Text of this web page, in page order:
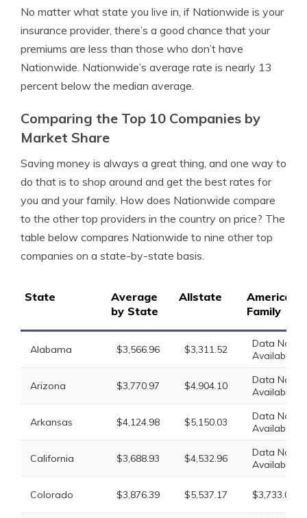
No matter what state you live in, if Nationwide is your
insurance provider, there’s a good chance that your
premiums are less than those who don’t have
Nationwide. Nationwide’s average rate is nearly 13
percent below the median average.
Comparing the Top 10 Companies by
Market Share
Saving money is always a great thing, and one way to
do that is to shop around and get the best rates for
you and your family. How does Nationwide compare
to the other top providers in the country on price? The
table below compares Nationwide to nine other top
companies on a state-by-state basis.
State
Average
by State
Allstate
American
Family
Alabama $3,566.96 $3,311.52
Data Not
Available
Arizona $3,770.97 $4,904.10
Data Not
Available
Arkansas $4,124.98 $5,150.03
Data Not
Available
California $3,688.93 $4,532.96
Data Not
Available
Colorado $3,876.39 $5,537.17 $3,733.02